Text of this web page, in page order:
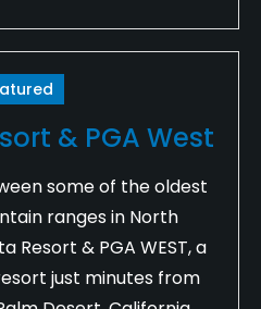
& PGA West
some of the oldest
ranges in North
Resort & PGA WEST, a
just minutes from